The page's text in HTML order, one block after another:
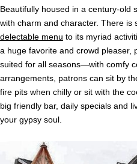
Beautifully housed in a century-old
with charm and character. There
delectable menu to its myriad
a huge favorite and crowd pleaser,
suited for all seasons—with comfy
arrangements, patrons can sit by
fire pits when chilly or sit with the
big friendly bar, daily specials and
your gypsy soul.